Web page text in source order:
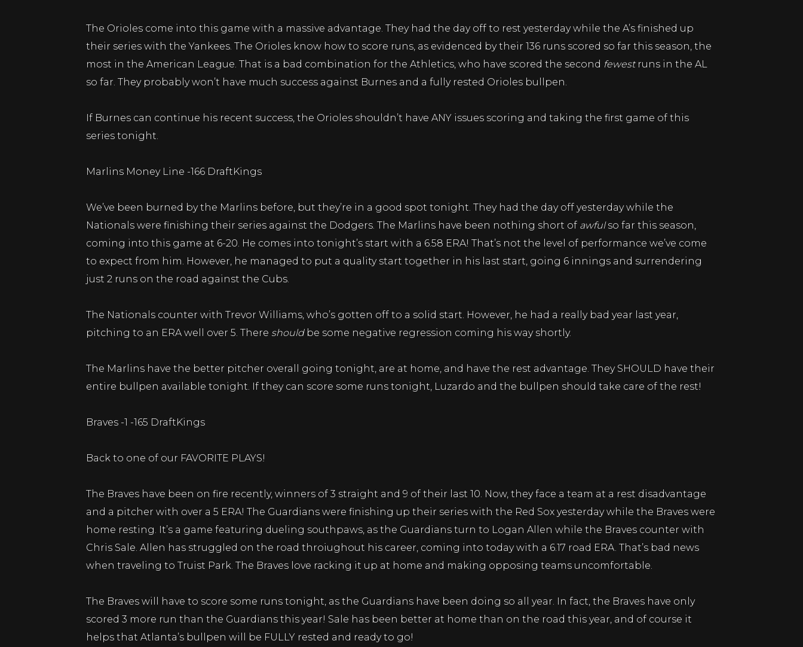
The Orioles come into this game with a massive advantage. They had the day off to rest yesterday while the A’s finished up
their series with the Yankees. The Orioles know how to score runs, as evidenced by their 136 runs scored so far this season, the
most in the American League. That is a bad combination for the Athletics, who have scored the second fewest runs in the AL
so far. They probably won’t have much success against Burnes and a fully rested Orioles bullpen.
If Burnes can continue his recent success, the Orioles shouldn’t have ANY issues scoring and taking the first game of this
series tonight.
Marlins Money Line -166 DraftKings
We’ve been burned by the Marlins before, but they’re in a good spot tonight. They had the day off yesterday while the
Nationals were finishing their series against the Dodgers. The Marlins have been nothing short of awfulso far this season,
coming into this game at 6-20. He comes into tonight’s start with a 6.58 ERA! That’s not the level of performance we’ve come
to expect from him. However, he managed to put a quality start together in his last start, going 6 innings and surrendering
just 2 runs on the road against the Cubs.
The Nationals counter with Trevor Williams, who’s gotten off to a solid start. However, he had a really bad year last year,
pitching to an ERA well over 5. There should be some negative regression coming his way shortly.
The Marlins have the better pitcher overall going tonight, are at home, and have the rest advantage. They SHOULD have their
entire bullpen available tonight. If they can score some runs tonight, Luzardo and the bullpen should take care of the rest!
Braves -1 -165 DraftKings
Back to one of our FAVORITE PLAYS!
The Braves have been on fire recently, winners of 3 straight and 9 of their last 10. Now, they face a team at a rest disadvantage
and a pitcher with over a 5 ERA! The Guardians were finishing up their series with the Red Sox yesterday while the Braves were
home resting. It’s a game featuring dueling southpaws, as the Guardians turn to Logan Allen while the Braves counter with
Chris Sale. Allen has struggled on the road throiughout his career, coming into today with a 6.17 road ERA. That’s bad news
when traveling to Truist Park. The Braves love racking it up at home and making opposing teams uncomfortable.
The Braves will have to score some runs tonight, as the Guardians have been doing so all year. In fact, the Braves have only
scored 3 more run than the Guardians this year! Sale has been better at home than on the road this year, and of course it
helps that Atlanta’s bullpen will be FULLY rested and ready to go!